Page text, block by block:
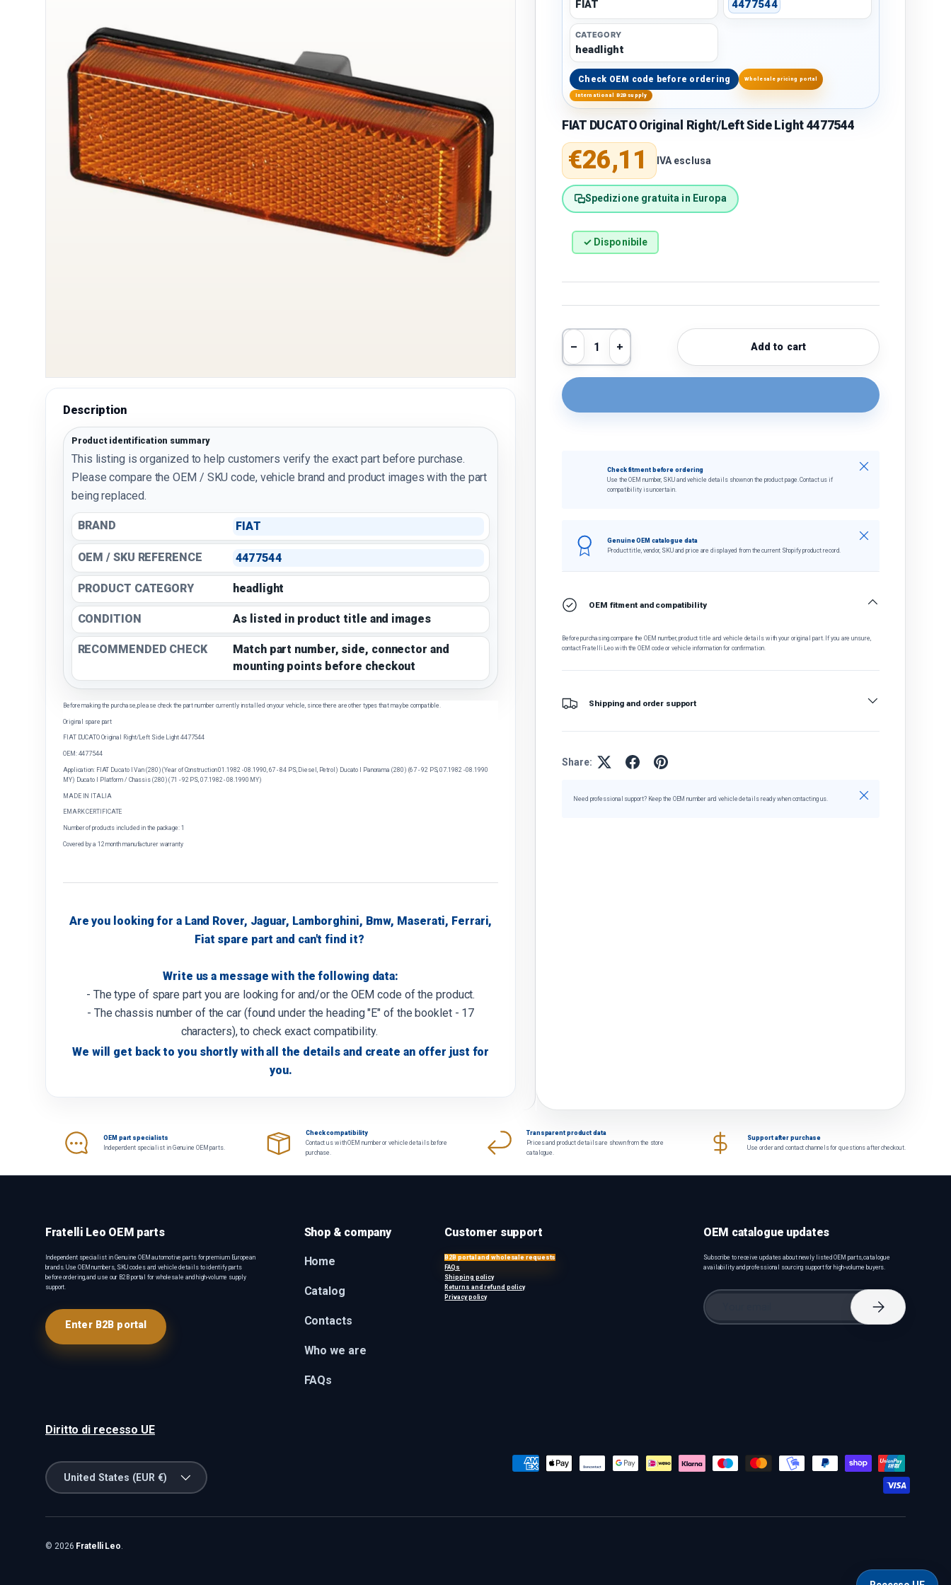
Description
Product identification summary
This listing is organized to help customers verify the exact part before purchase.
Please compare the OEM / SKU code, vehicle brand and product images with the part
being replaced.
BRAND FIAT
OEM / SKU REFERENCE 4477544
PRODUCT CATEGORY headlight
CONDITION As listed in product title and images
RECOMMENDED CHECK
Match part number, side, connector and
mounting points before checkout
Before making the purchase, please check the part number currently installed on your vehicle, since there are other types that may be compatible.
Original spare part
FIAT DUCATO Original Right/Left Side Light 4477544
OEM: 4477544
Application: FIAT Ducato I Van (280) (Year of Construction 01.1982 - 08.1990, 67 - 84 PS, Diesel, Petrol) Ducato I Panorama (280) (67 - 92 PS, 07.1982 - 08.1990
MY) Ducato I Platform / Chassis (280) (71 - 92 PS, 07.1982 - 08.1990 MY)
MADE IN ITALIA
EMARK CERTIFICATE
Number of products included in the package: 1
Covered by a 12 month manufacturer warranty
Are you looking for a Land Rover, Jaguar, Lamborghini, Bmw, Maserati, Ferrari,
Fiat spare part and can't find it?
Write us a message with the following data:
- The type of spare part you are looking for and/or the OEM code of the product.
- The chassis number of the car (found under the heading "E" of the booklet - 17
characters), to check exact compatibility.
We will get back to you shortly with all the details and create an offer just for
you.
FIAT 4477544
CATEGORY
headlight
Check OEM code before ordering Wholesale pricing portal
International B2B supply
FIAT DUCATO Original Right/Left Side Light 4477544
Regular price
€26,11 IVA esclusa
Spedizione gratuita in Europa
✓ Disponibile
Qty
Decrease quantity
Increase quantity Add to cart
Check fitment before ordering
Use the OEM number, SKU and vehicle details shown on the product page. Contact us if
compatibility is uncertain.
Close
Genuine OEM catalogue data
Product title, vendor, SKU and price are displayed from the current Shopify product record.
Close
OEM fitment and compatibility
Before purchasing, compare the OEM number, product title and vehicle details with your original part. If you are unsure,
contact Fratelli Leo with the OEM code or vehicle information for confirmation.
Shipping and order support
Share:
Need professional support? Keep the OEM number and vehicle details ready when contacting us. Close
OEM part specialists
Independent specialist in Genuine OEM parts.
Check compatibility
Contact us with OEM number or vehicle details before
purchase.
Transparent product data
Prices and product details are shown from the store
catalogue.
Support after purchase
Use order and contact channels for questions after checkout.
Fratelli Leo OEM parts
Independent specialist in Genuine OEM automotive parts for premium European
brands. Use OEM numbers, SKU codes and vehicle details to identify parts
before ordering, and use our B2B portal for wholesale and high-volume supply
support.
Enter B2B portal
Shop & company
Home
Catalog
Contacts
Who we are
FAQs
Customer support
B2B portal and wholesale requests
FAQs
Shipping policy
Returns and refund policy
Privacy policy
OEM catalogue updates
Subscribe to receive updates about newly listed OEM parts, catalogue
availability and professional sourcing support for high-volume buyers.
Email
Subscribe
Diritto di recesso UE
Payment methods accepted
Country/Region
United States (EUR €)
© 2026 Fratelli Leo.